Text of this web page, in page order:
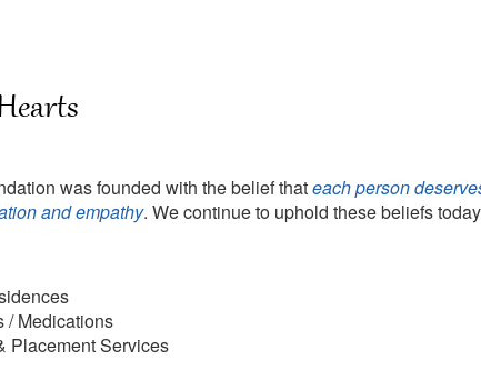
was founded with the belief thateach person
and empathy. We continue to uphold these beliefs
/ Medications
Placement Services